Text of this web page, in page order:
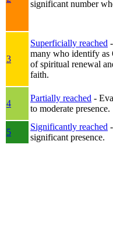
significant number
3
Superficially reached
many who identify as
of spiritual renewal
faith.
4
Partially reached -
to moderate presence.
5
Significantly reached
significant presence.